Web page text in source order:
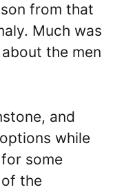
from that
Much was
the men
and
while
some
the